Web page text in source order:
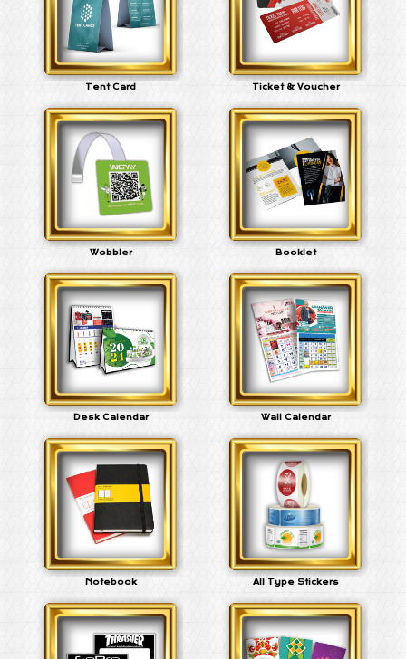
Tent Card Ticket & Voucher
Wobbler Booklet
Desk Calendar Wall Calendar
Notebook All Type Stickers